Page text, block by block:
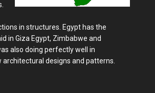
in structures. Egypt has the
in Giza Egypt, Zimbabwe and
also doing perfectly well in
architectural designs and patterns.